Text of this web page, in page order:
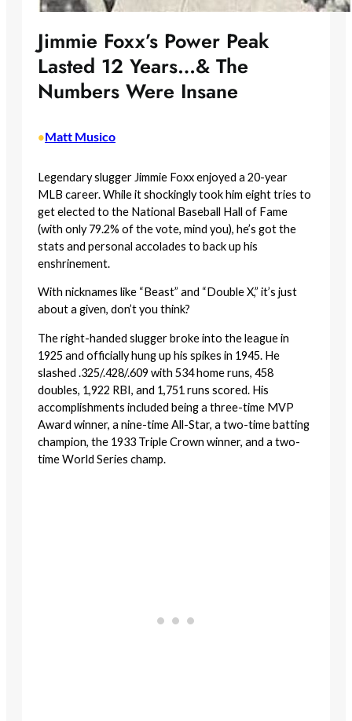
Jimmie Foxx’s Power Peak
Lasted 12 Years…& The
Numbers Were Insane
•Matt Musico
Legendary slugger Jimmie Foxx enjoyed a 20-year
MLB career. While it shockingly took him eight tries to
get elected to the National Baseball Hall of Fame
(with only 79.2% of the vote, mind you), he’s got the
stats and personal accolades to back up his
enshrinement.
With nicknames like “Beast” and “Double X,” it’s just
about a given, don’t you think?
The right-handed slugger broke into the league in
1925 and officially hung up his spikes in 1945. He
slashed .325/.428/.609 with 534 home runs, 458
doubles, 1,922 RBI, and 1,751 runs scored. His
accomplishments included being a three-time MVP
Award winner, a nine-time All-Star, a two-time batting
champion, the 1933 Triple Crown winner, and a two-
time World Series champ.